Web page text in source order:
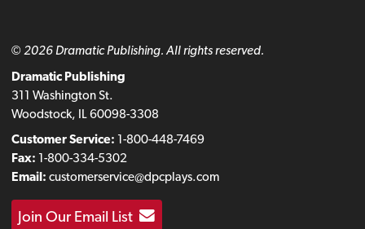
© 2026 Dramatic Publishing. All rights reserved.
Dramatic Publishing
311 Washington St.
Woodstock, IL 60098-3308
Customer Service: 1-800-448-7469
Fax: 1-800-334-5302
Email: customerservice@dpcplays.com
Join Our Email List